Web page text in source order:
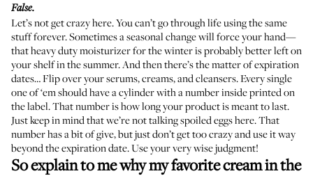
False.
Let’s not get crazy here. You can’t go through life using the same
stuff forever. Sometimes a seasonal change will force your hand—
thatheavy duty moisturizerfor the winter is probably better left on
your shelf in the summer. And then there’s the matter of expiration
dates… Flip over your serums, creams, and cleansers. Every single
one of ‘em should have acylinder with a number insideprinted on
the label. That number is how long your product is meant to last.
Just keep in mind that we’re not talking spoiled eggs here. That
number has a bit of give, but just don’t get too crazy and use it way
beyond the expiration date. Use your very wise judgment!
So explain to me why my favorite cream in the